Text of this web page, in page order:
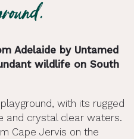
Adelaide by Untamed
wildlife on South
with its rugged
and crystal clear waters.
Cape Jervis on the